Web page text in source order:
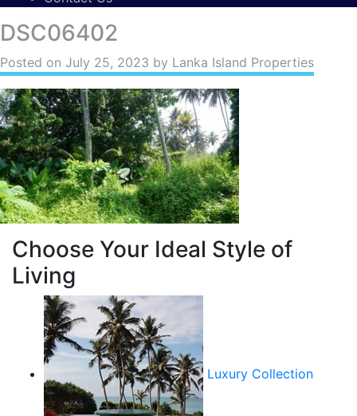
DSC06402
Posted on July 25, 2023 by Lanka Island Properties
Choose Your Ideal Style of
Living
Luxury Collection